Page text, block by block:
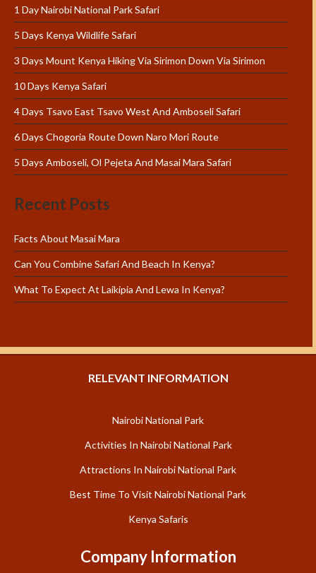
1 Day Nairobi National Park Safari
5 Days Kenya Wildlife Safari
3 Days Mount Kenya Hiking Via Sirimon Down Via Sirimon
10 Days Kenya Safari
4 Days Tsavo East Tsavo West And Amboseli Safari
6 Days Chogoria Route Down Naro Mori Route
5 Days Amboseli, Ol Pejeta And Masai Mara Safari
Recent Posts
Facts About Masai Mara
Can You Combine Safari And Beach In Kenya?
What To Expect At Laikipia And Lewa In Kenya?
RELEVANT INFORMATION
Nairobi National Park
Activities In Nairobi National Park
Attractions In Nairobi National Park
Best Time To Visit Nairobi National Park
Kenya Safaris
Company Information